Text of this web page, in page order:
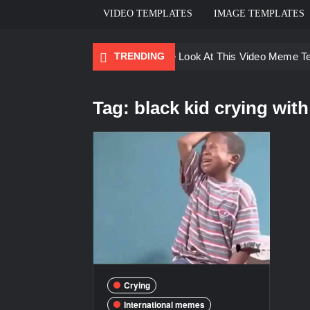
VIDEO TEMPLATES IMAGE TEMPLATES
TRENDING
Ayo Come Look At This Video Meme
Men staring – Who is she – Zoolander
Galaxy Brain Video Meme Download –
Kya bola tune – Abhishek Upmanyu
Tag: black kid crying
Crying
International memes